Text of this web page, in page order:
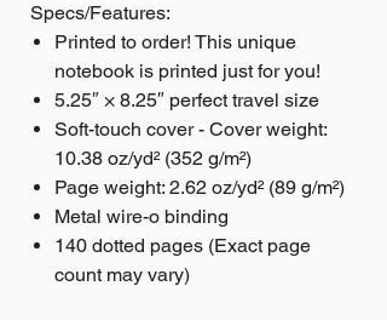
Specs/Features:
Printed to order! This unique
notebook is printed just for you!
5.25″ × 8.25″ perfect travel size
Soft-touch cover - Cover weight:
10.38 oz/yd² (352 g/m²)
Page weight: 2.62 oz/yd² (89 g/m²)
Metal wire-o binding
140 dotted pages (Exact page
count may vary)